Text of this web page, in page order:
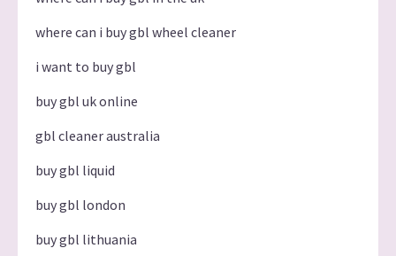
where can i buy gbl wheel cleaner
i want to buy gbl
buy gbl uk online
gbl cleaner australia
buy gbl liquid
buy gbl london
buy gbl lithuania